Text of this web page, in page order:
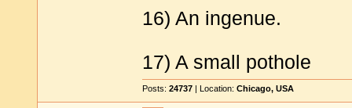
16) An ingenue.
17) A small pothole
Posts: 24737 | Location: Chicago, USA